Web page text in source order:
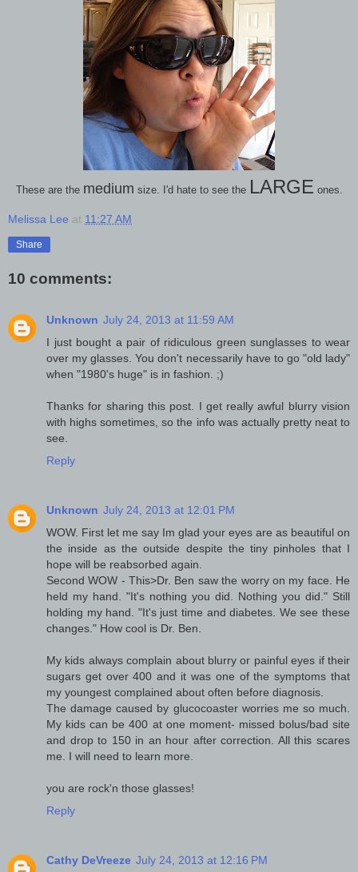
These are the medium size. I'd hate to see the LARGE ones.
Melissa Lee at 11:27 AM
Share
10 comments:
Unknown July 24, 2013 at 11:59 AM
I just bought a pair of ridiculous green sunglasses to wear
over my glasses. You don't necessarily have to go "old lady"
when "1980's huge" is in fashion. ;)
Thanks for sharing this post. I get really awful blurry vision
with highs sometimes, so the info was actually pretty neat to
see.
Reply
Unknown July 24, 2013 at 12:01 PM
WOW. First let me say Im glad your eyes are as beautiful on
the inside as the outside despite the tiny pinholes that I
hope will be reabsorbed again.
Second WOW - This>Dr. Ben saw the worry on my face. He
held my hand. "It's nothing you did. Nothing you did." Still
holding my hand. "It's just time and diabetes. We see these
changes." How cool is Dr. Ben.
My kids always complain about blurry or painful eyes if their
sugars get over 400 and it was one of the symptoms that
my youngest complained about often before diagnosis.
The damage caused by glucocoaster worries me so much.
My kids can be 400 at one moment- missed bolus/bad site
and drop to 150 in an hour after correction. All this scares
me. I will need to learn more.
you are rock'n those glasses!
Reply
Cathy DeVreeze July 24, 2013 at 12:16 PM